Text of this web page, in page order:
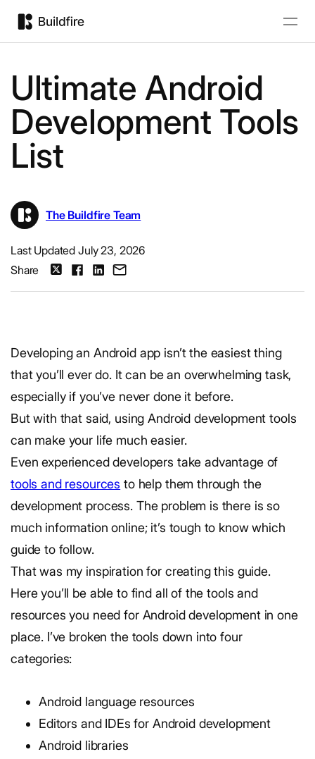
Ultimate Android
Development Tools
List
The Buildfire Team
Last Updated July 23, 2026
Share
Developing an Android app isn’t the easiest thing
that you’ll ever do. It can be an overwhelming task,
especially if you’ve never done it before.
But with that said, using Android development tools
can make your life much easier.
Even experienced developers take advantage of
tools and resources to help them through the
development process. The problem is there is so
much information online; it’s tough to know which
guide to follow.
That was my inspiration for creating this guide.
Here you’ll be able to find all of the tools and
resources you need for Android development in one
place. I’ve broken the tools down into four
categories:
Android language resources
Editors and IDEs for Android development
Android libraries